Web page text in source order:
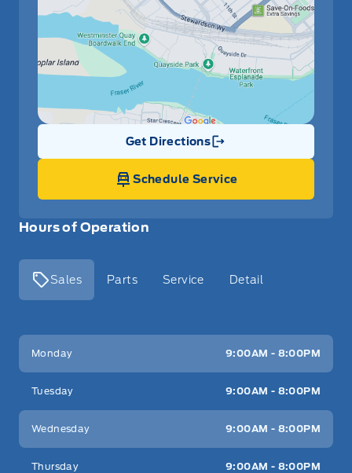
Hours of Operation
Sales Parts Service Detail
Key West Ford
Monday 9:00AM - 8:00PM
Tuesday 9:00AM - 8:00PM
Wednesday 9:00AM - 8:00PM
Thursday 9:00AM - 8:00PM
Get Directions
Link Icon
Schedule Service